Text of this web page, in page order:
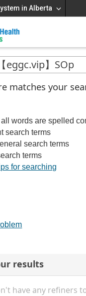
in Alberta
matches your
words are spelled
search terms
search terms
terms
for searching
results
have any refiners